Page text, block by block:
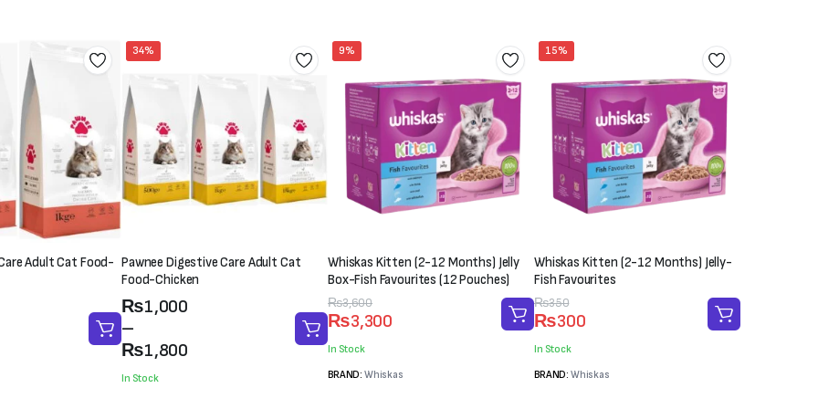
Adult Cat Food-
34%
Pawnee Digestive Care Adult Cat
Food-Chicken
₨1,000
–
₨1,800
Price
range:
₨1,000
through
In Stock
9%
Whiskas Kitten (2-12 Months) Jelly
Box-Fish Favourites (12 Pouches)
₨3,600
Original
price
was:
₨3,600.
₨3,300
Current
price
is:
₨3,300.
In Stock
BRAND: Whiskas
15%
Whiskas Kitten (2-12 Months) Jelly-
Fish Favourites
₨350
Original
price
was:
₨350.
₨300
Current
price
is:
₨300.
In Stock
BRAND: Whiskas